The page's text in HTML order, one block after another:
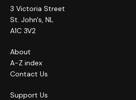
3 Victoria Street
St. John's, NL
A1C 3V2
About
A-Z index
Contact Us
Support Us